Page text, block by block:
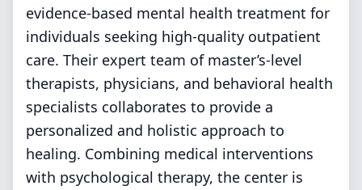
evidence-based mental health treatment for
individuals seeking high-quality outpatient
care. Their expert team of master’s-level
therapists, physicians, and behavioral health
specialists collaborates to provide a
personalized and holistic approach to
healing. Combining medical interventions
with psychological therapy, the center is